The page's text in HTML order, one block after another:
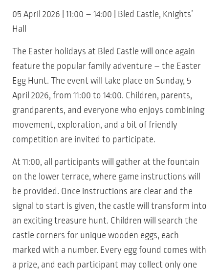
05 April 2026 | 11:00 – 14:00 | Bled Castle, Knights’
Hall
The Easter holidays at Bled Castle will once again
feature the popular family adventure – the Easter
Egg Hunt. The event will take place on Sunday, 5
April 2026, from 11:00 to 14:00. Children, parents,
grandparents, and everyone who enjoys combining
movement, exploration, and a bit of friendly
competition are invited to participate.
At 11:00, all participants will gather at the fountain
on the lower terrace, where game instructions will
be provided. Once instructions are clear and the
signal to start is given, the castle will transform into
an exciting treasure hunt. Children will search the
castle corners for unique wooden eggs, each
marked with a number. Every egg found comes with
a prize, and each participant may collect only one